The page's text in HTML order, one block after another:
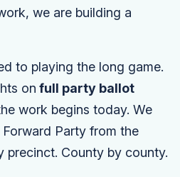
we are building a
to playing the long game.
on full party ballot
work begins today. We
Party from the
precinct. County by county.